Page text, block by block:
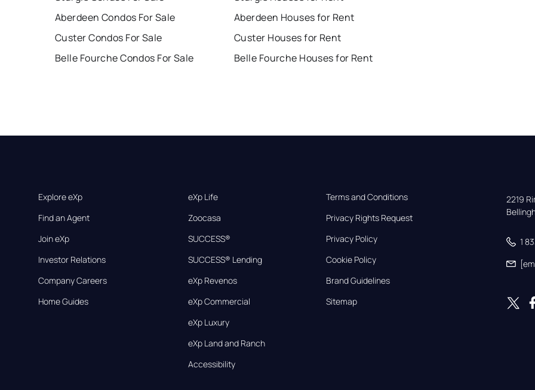
Aberdeen Condos For Sale
Custer Condos For Sale
Belle Fourche Condos For Sale
Aberdeen Houses for Rent
Custer Houses for Rent
Belle Fourche Houses for Rent
Explore eXp
Find an Agent
Join eXp
Investor Relations
Company Careers
Home Guides
eXp Life
Zoocasa
SUCCESS®
SUCCESS® Lending
eXp Revenos
eXp Commercial
eXp Luxury
eXp Land and Ranch
Accessibility
Terms and Conditions
Privacy Rights Request
Privacy Policy
Cookie Policy
Brand Guidelines
Sitemap
2219
1